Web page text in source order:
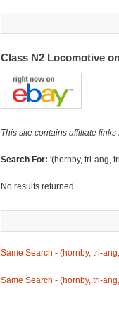
Class N2 Locomotive
This site contains affiliate
Search For: '(hornby, tri-ang,
No results returned...
Same Search - (hornby, tri-
Same Search - (hornby, tri-